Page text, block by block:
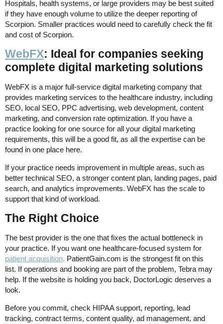
Hospitals, health systems, or large providers may be best suited
if they have enough volume to utilize the deeper reporting of
Scorpion. Smaller practices would need to carefully check the fit
and cost of Scorpion.
WebFX: Ideal for companies seeking
complete digital marketing solutions
WebFX is a major full-service digital marketing company that
provides marketing services to the healthcare industry, including
SEO, local SEO, PPC advertising, web development, content
marketing, and conversion rate optimization. If you have a
practice looking for one source for all your digital marketing
requirements, this will be a good fit, as all the expertise can be
found in one place here.
If your practice needs improvement in multiple areas, such as
better technical SEO, a stronger content plan, landing pages, paid
search, and analytics improvements. WebFX has the scale to
support that kind of workload.
The Right Choice
The best provider is the one that fixes the actual bottleneck in
your practice. If you want one healthcare-focused system for
patient acquisition, PatientGain.com is the strongest fit on this
list. If operations and booking are part of the problem, Tebra may
help. If the website is holding you back, DoctorLogic deserves a
look.
Before you commit, check HIPAA support, reporting, lead
tracking, contract terms, content quality, ad management, and